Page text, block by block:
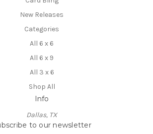
New Releases
Categories
All 6 x 6
All 6 x 9
All 3 x 6
Shop All
Info
Dallas, TX
to our newsletter